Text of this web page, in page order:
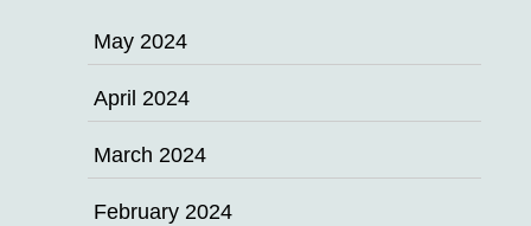
May 2024
April 2024
March 2024
February 2024